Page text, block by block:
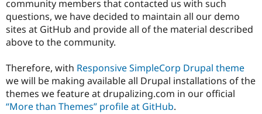
community members that contacted us with such
questions, we have decided to maintain all our demo
sites at GitHub and provide all of the material described
above to the community.
Therefore, with Responsive SimpleCorp Drupal theme
we will be making available all Drupal installations of the
themes we feature at drupalizing.com in our official
“More than Themes” profile at GitHub.